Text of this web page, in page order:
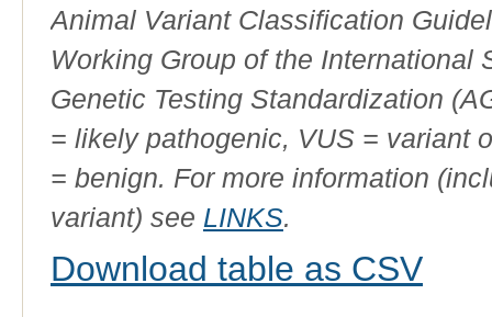
Animal Variant Classification
Working Group of the International
Genetic Testing Standardization
= likely pathogenic, VUS = variant
= benign. For more information
variant) see LINKS.
Download table as CSV